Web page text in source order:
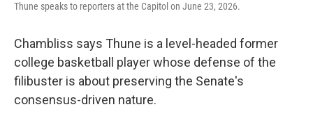
Thune speaks to reporters at the Capitol on June 23, 2026.
Chambliss says Thune is a level-headed former
college basketball player whose defense of the
filibuster is about preserving the Senate's
consensus-driven nature.